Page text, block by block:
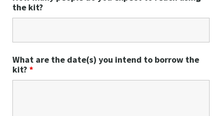
the kit?
What are the date(s) you intend to borrow the
kit? *